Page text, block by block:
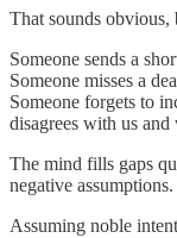
That sounds
Someone sends a
Someone misses a
Someone forgets to
disagrees with us and
The mind fills gaps
negative assumptions.
Assuming noble